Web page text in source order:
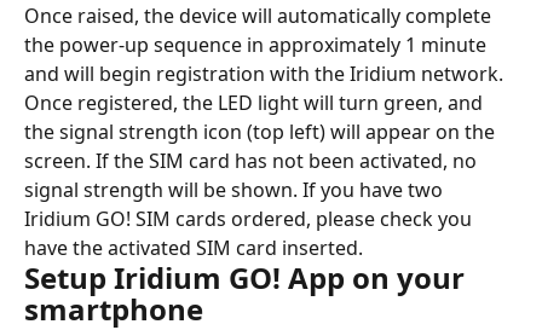
Once raised, the device will automatically complete
the power-up sequence in approximately 1 minute
and will begin registration with the Iridium network.
Once registered, the LED light will turn green, and
the signal strength icon (top left) will appear on the
screen. If the SIM card has not been activated, no
signal strength will be shown. If you have two
Iridium GO! SIM cards ordered, please check you
have the activated SIM card inserted.
Setup Iridium GO! App on your
smartphone